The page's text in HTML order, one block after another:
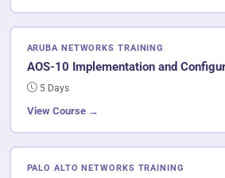
ARUBA NETWORKS TRAINING
AOS-10 Implementation and
5 Days
View Course →
PALO ALTO NETWORKS TRAINING